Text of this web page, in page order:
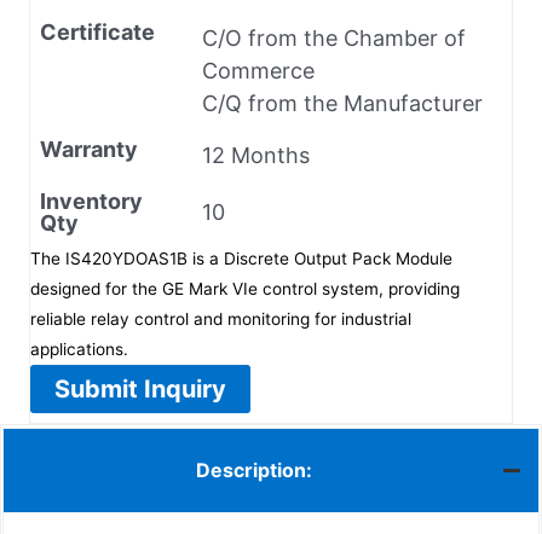
Certificate
C/O from the Chamber of
Commerce
C/Q from the Manufacturer
Warranty
12 Months
Inventory
Qty
10
The IS420YDOAS1B is a Discrete Output Pack Module
designed for the GE Mark VIe control system, providing
reliable relay control and monitoring for industrial
applications.
Submit Inquiry
Description: